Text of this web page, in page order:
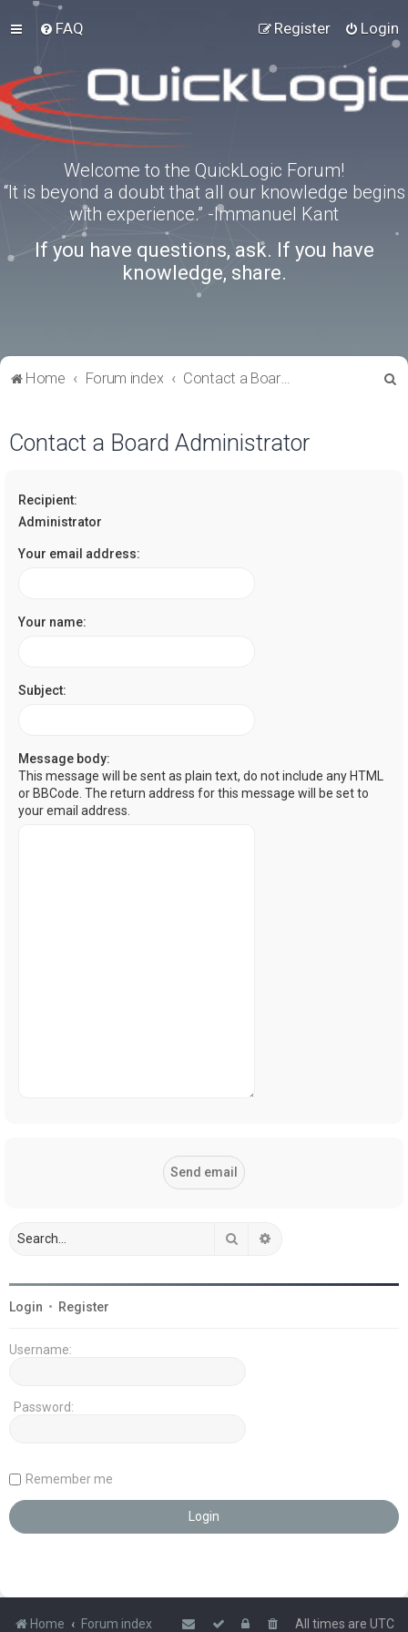
FAQ Login
Register
Welcome to the QuickLogic Forum!
“It is beyond a doubt that all our knowledge begins
with experience.” -Immanuel Kant
If you have questions, ask. If you have
knowledge, share.
Home Forum index Contact a Board Administrator
Contact a Board Administrator
Recipient:
Administrator
Your email address:
Your name:
Subject:
Message body:
This message will be sent as plain text, do not include any HTML
or BBCode. The return address for this message will be set to
your email address.
Search
Login • Register
Username:
Password:
Remember me
Home Forum index All times are UTC